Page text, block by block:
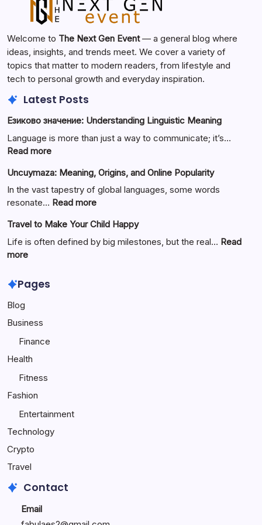
Welcome to The Next Gen Event— a general blog where
ideas, insights, and trends meet. We cover a variety of
topics that matter to modern readers, from lifestyle and
tech to personal growth and everyday inspiration.
Latest Posts
Езиково значение: Understanding Linguistic Meaning
Language is more than just a way to communicate; it’s…
Read more:
значение:
Understanding
Linguistic
Uncuymaza: Meaning, Origins, and Online Popularity
In the vast tapestry of global languages, some words
resonate… Read more:
Meaning,
Origins,
Travel to Make Your Child Happy
Life is often defined by big milestones, but the real… Read
more:
to
Make
Child
Pages
Blog
Business
Finance
Health
Fitness
Fashion
Entertainment
Technology
Crypto
Travel
Contact
Email